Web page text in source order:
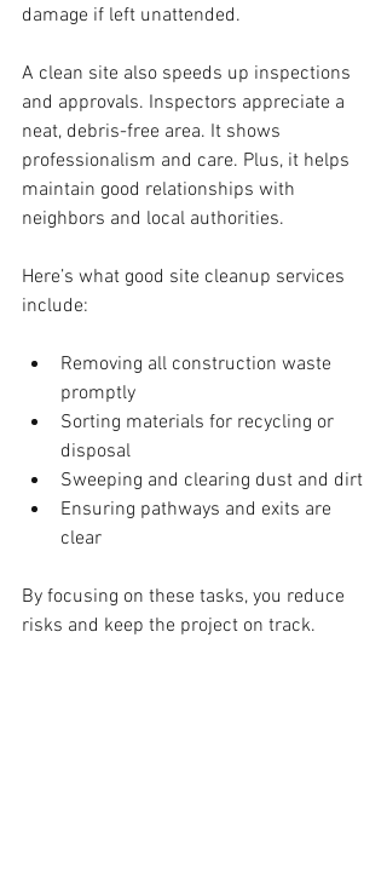
damage if left unattended.
A clean site also speeds up inspections
and approvals. Inspectors appreciate a
neat, debris-free area. It shows
professionalism and care. Plus, it helps
maintain good relationships with
neighbors and local authorities.
Here’s what good site cleanup services
include:
Removing all construction waste
promptly
Sorting materials for recycling or
disposal
Sweeping and clearing dust and dirt
Ensuring pathways and exits are
clear
By focusing on these tasks, you reduce
risks and keep the project on track.